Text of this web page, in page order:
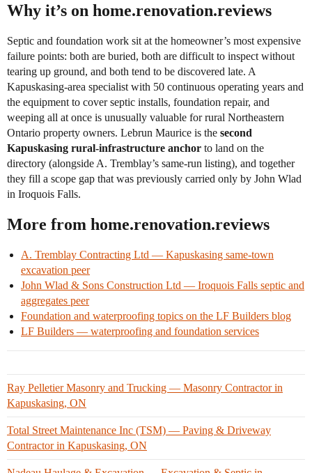
Why it’s on home.renovation.reviews
Septic and foundation work sit at the homeowner’s most expensive
failure points: both are buried, both are difficult to inspect without
tearing up ground, and both tend to be discovered late. A
Kapuskasing-area specialist with 50 continuous operating years and
the equipment to cover septic installs, foundation repair, and
weeping all at once is unusually valuable for rural Northeastern
Ontario property owners. Lebrun Maurice is the second
Kapuskasing rural-infrastructure anchor to land on the
directory (alongside A. Tremblay’s same-run listing), and together
they fill a scope gap that was previously carried only by John Wlad
in Iroquois Falls.
More from home.renovation.reviews
A. Tremblay Contracting Ltd — Kapuskasing same-town
excavation peer
John Wlad & Sons Construction Ltd — Iroquois Falls septic and
aggregates peer
Foundation and waterproofing topics on the LF Builders blog
LF Builders — waterproofing and foundation services
Ray Pelletier Masonry and Trucking — Masonry Contractor in
Kapuskasing, ON
Total Street Maintenance Inc (TSM) — Paving & Driveway
Contractor in Kapuskasing, ON